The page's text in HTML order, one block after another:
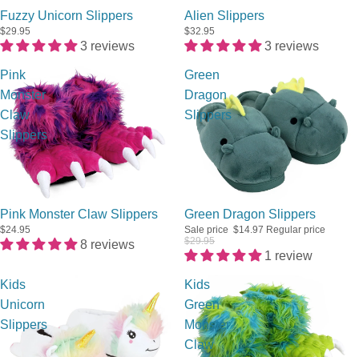
Fuzzy Unicorn Slippers
$29.95
3 reviews
Alien Slippers
$32.95
3 reviews
Pink
Monster
Claw
Slippers
Pink Monster Claw Slippers
$24.95
8 reviews
Green
Dragon
Slippers
Sale
Green Dragon Slippers
Sale price $14.97 Regular price
$29.95
1 review
Kids
Unicorn
Slippers
Kids
Green
Monster
Claw